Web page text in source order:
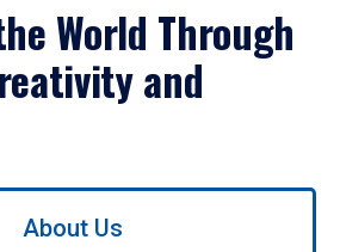
World Through
and
About Us